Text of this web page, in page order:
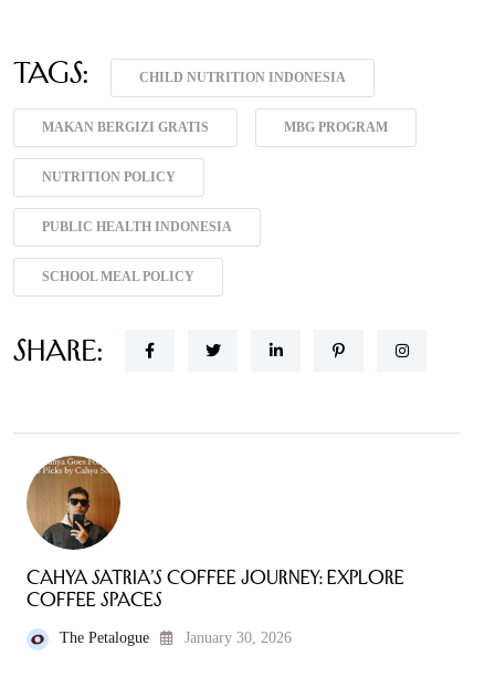
Tags: CHILD NUTRITION INDONESIA
MAKAN BERGIZI GRATIS MBG PROGRAM
NUTRITION POLICY
PUBLIC HEALTH INDONESIA
SCHOOL MEAL POLICY
Share:
Cahya Satria’s Coffee Journey: Explore
Coffee Spaces
The Petalogue January 30, 2026